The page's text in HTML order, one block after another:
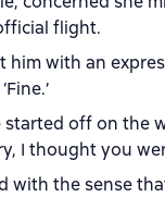
flight.
him with an
started off on the
I thought you
with the sense